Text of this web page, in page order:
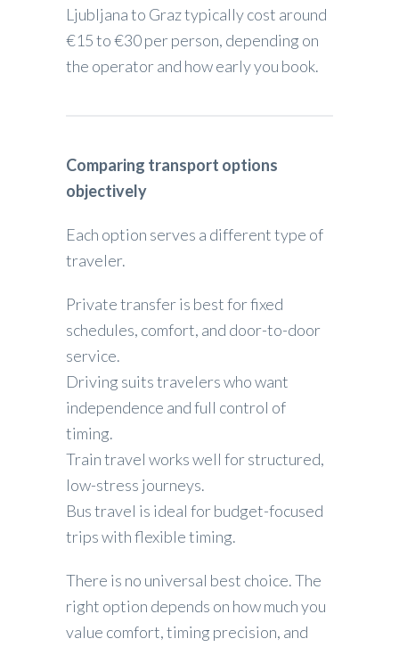
Ljubljana to Graz typically cost around
€15 to €30 per person, depending on
the operator and how early you book.
Comparing transport options
objectively
Each option serves a different type of
traveler.
Private transfer is best for fixed
schedules, comfort, and door-to-door
service.
Driving suits travelers who want
independence and full control of
timing.
Train travel works well for structured,
low-stress journeys.
Bus travel is ideal for budget-focused
trips with flexible timing.
There is no universal best choice. The
right option depends on how much you
value comfort, timing precision, and